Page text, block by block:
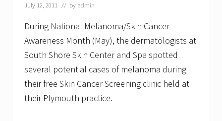
July 12, 2011 // by admin
During National Melanoma/Skin Cancer
Awareness Month (May), the dermatologists at
South Shore Skin Center and Spa spotted
several potential cases of melanoma during
their free Skin Cancer Screening clinic held at
their Plymouth practice.